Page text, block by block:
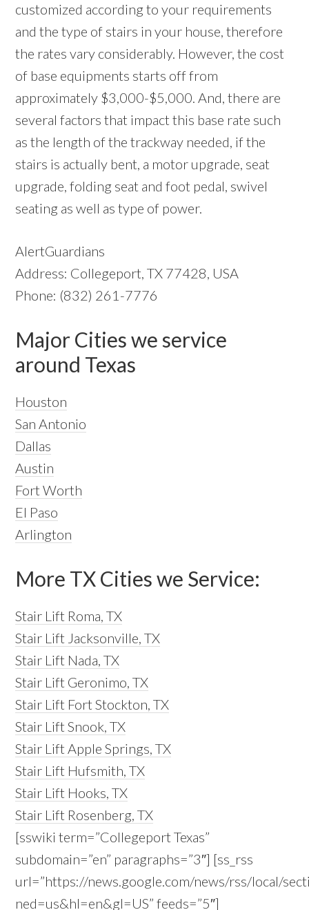
customized according to your requirements
and the type of stairs in your house, therefore
the rates vary considerably. However, the cost
of base equipments starts off from
approximately $3,000-$5,000. And, there are
several factors that impact this base rate such
as the length of the trackway needed, if the
stairs is actually bent, a motor upgrade, seat
upgrade, folding seat and foot pedal, swivel
seating as well as type of power.
AlertGuardians
Address: Collegeport, TX 77428, USA
Phone: (832) 261-7776
Major Cities we service
around Texas
Houston
San Antonio
Dallas
Austin
Fort Worth
El Paso
Arlington
More TX Cities we Service:
Stair Lift Roma, TX
Stair Lift Jacksonville, TX
Stair Lift Nada, TX
Stair Lift Geronimo, TX
Stair Lift Fort Stockton, TX
Stair Lift Snook, TX
Stair Lift Apple Springs, TX
Stair Lift Hufsmith, TX
Stair Lift Hooks, TX
Stair Lift Rosenberg, TX
[sswiki term=”Collegeport Texas”
subdomain=”en” paragraphs=”3″] [ss_rss
url=”https://news.google.com/news/rss/local/
ned=us&hl=en&gl=US” feeds=”5″]